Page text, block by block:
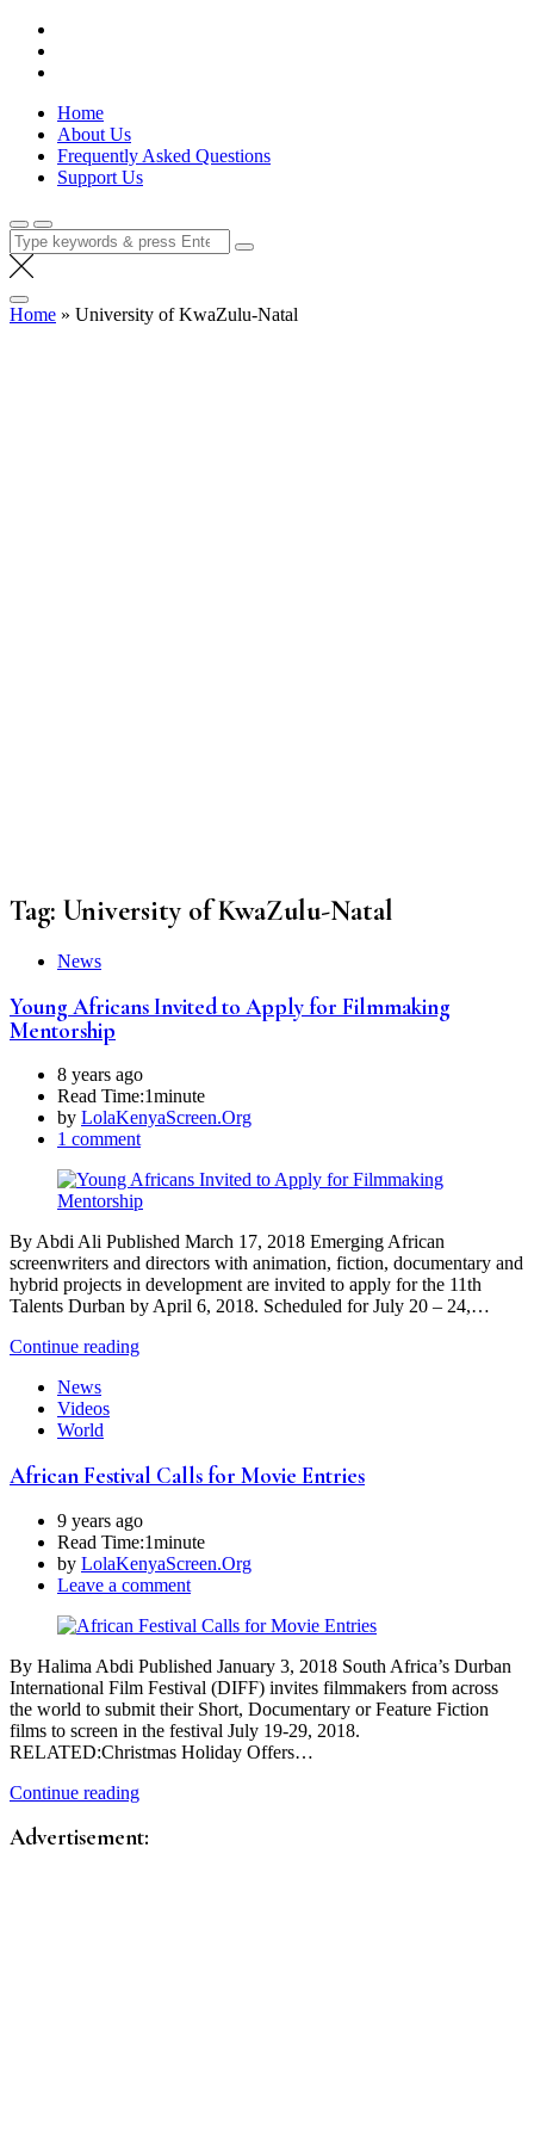
Skip
content
Lola Kenya Screen
Keeping Films for Children and Youth in Focus
Home
About Us
Frequently Asked Questions
Support Us
Search
for:
Home » University of KwaZulu-Natal
Tag: University of KwaZulu-Natal
News
Young Africans Invited to Apply for Filmmaking
Mentorship
8 years ago
Read Time:1minute
by LolaKenyaScreen.Org
1 comment
By Abdi Ali Published March 17, 2018 Emerging African
screenwriters and directors with animation, fiction, documentary and
hybrid projects in development are invited to apply for the 11th
Talents Durban by April 6, 2018. Scheduled for July 20 – 24,…
Continue reading
News
Videos
World
African Festival Calls for Movie Entries
9 years ago
Read Time:1minute
by LolaKenyaScreen.Org
Leave a comment
By Halima Abdi Published January 3, 2018 South Africa’s Durban
International Film Festival (DIFF) invites filmmakers from across
the world to submit their Short, Documentary or Feature Fiction
films to screen in the festival July 19-29, 2018.
RELATED:Christmas Holiday Offers…
Continue reading
Advertisement: